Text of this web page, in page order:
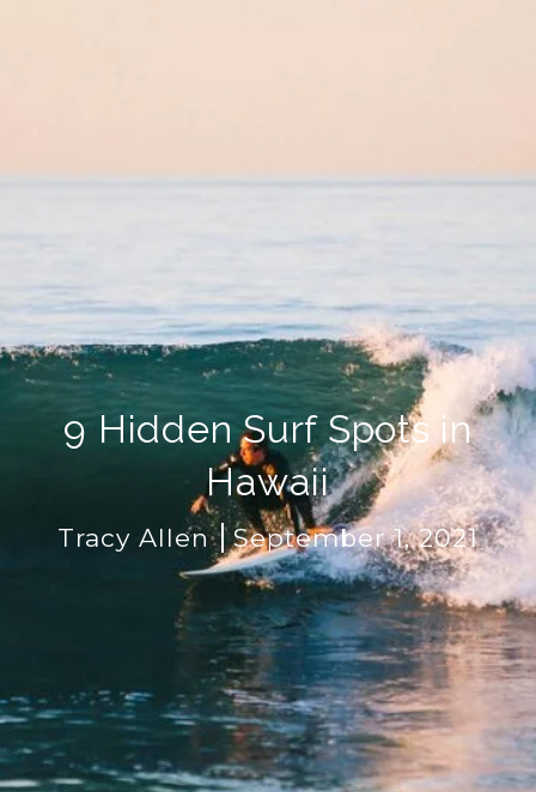
9 Hidden Surf Spots in
Hawaii
Tracy Allen September 1, 2021